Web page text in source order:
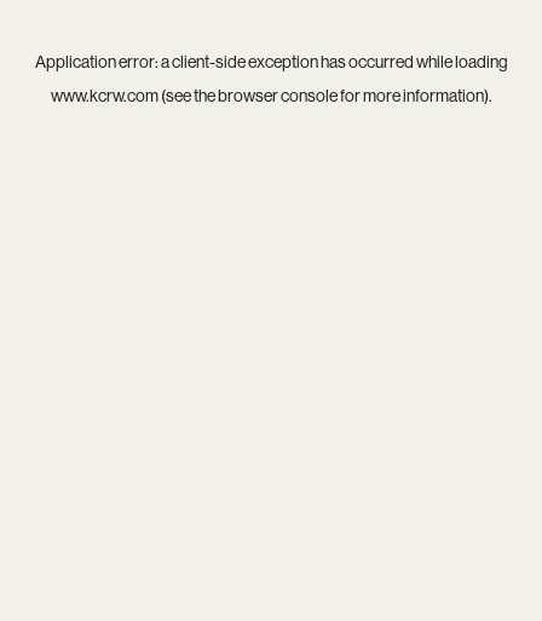
Application error: aclient-side exception has occurred while loading
www.kcrw.com(see thebrowser consolefor more information).